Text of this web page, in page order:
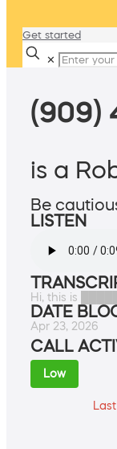
Get started
✕
(909)
is a
Be
LISTEN
Hi, this is
DATE
Apr 23, 2026
CALL
Low